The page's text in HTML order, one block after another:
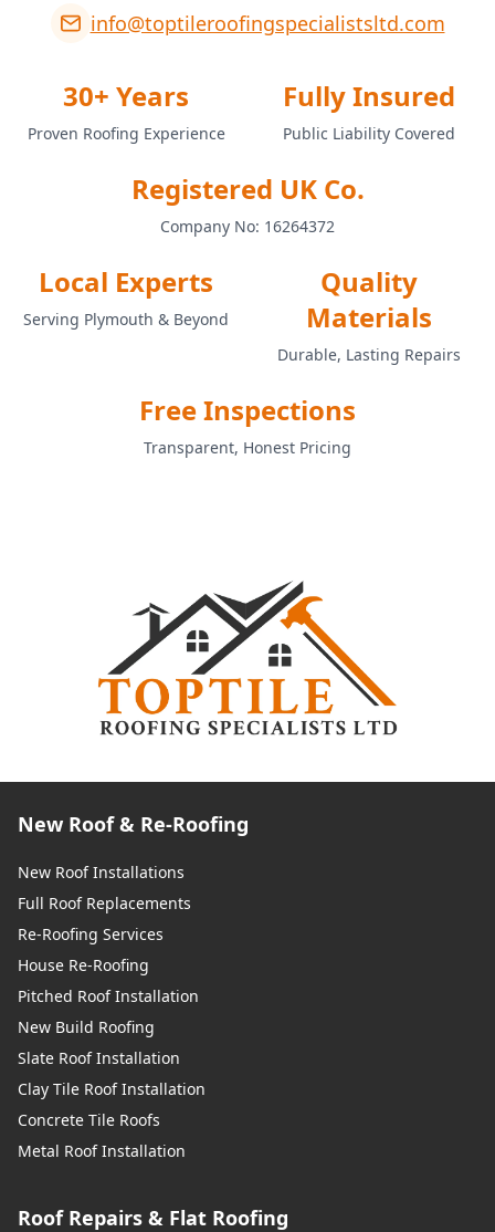
info@toptileroofingspecialistsltd.com
30+ Years
Proven Roofing Experience
Fully Insured
Public Liability Covered
Registered UK Co.
Company No: 16264372
Local Experts
Serving Plymouth & Beyond
Quality
Materials
Durable, Lasting Repairs
Free Inspections
Transparent, Honest Pricing
New Roof & Re-Roofing
New Roof Installations
Full Roof Replacements
Re-Roofing Services
House Re-Roofing
Pitched Roof Installation
New Build Roofing
Slate Roof Installation
Clay Tile Roof Installation
Concrete Tile Roofs
Metal Roof Installation
Roof Repairs & Flat Roofing